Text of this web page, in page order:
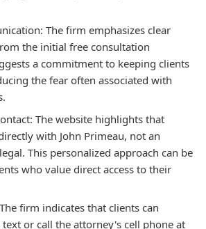
The firm emphasizes clear
the initial free consultation
a commitment to keeping clients
the fear often associated with
The website highlights that
with John Primeau, not an
This personalized approach can be
who value direct access to their
firm indicates that clients can
or call the attorney's cell phone at